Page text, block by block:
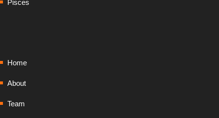
Pisces
Home
About
Team